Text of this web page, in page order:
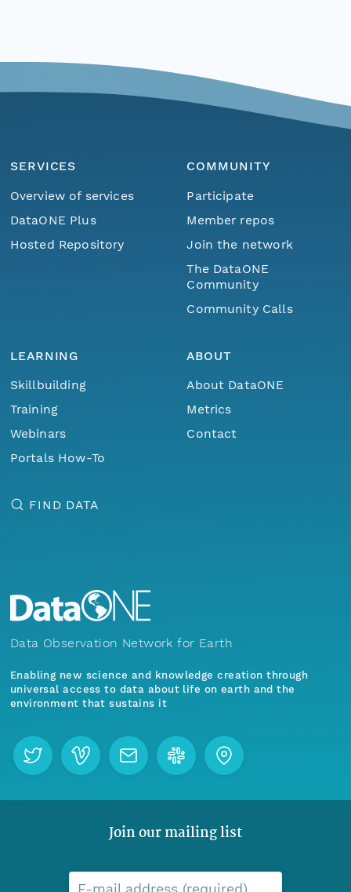
SERVICES
Overview of services
DataONE Plus
Hosted Repository
COMMUNITY
Participate
Member repos
Join the network
The DataONE
Community
Community Calls
LEARNING
Skillbuilding
Training
Webinars
Portals How-To
ABOUT
About DataONE
Metrics
Contact
FIND DATA
Data Observation Network for Earth
Enabling new science and knowledge creation through
universal access to data about life on earth and the
environment that sustains it
Join our mailing list
E-mail address (required)